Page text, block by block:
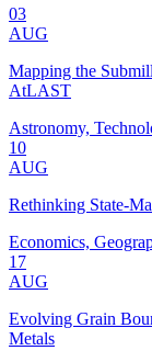
03
AUG
Mapping the
AtLAST
Astronomy,
10
AUG
Rethinking State-
Economics,
17
AUG
Evolving Grain
Metals